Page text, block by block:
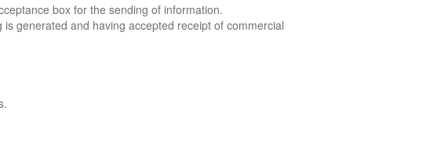
box for the sending of information.
generated and having accepted receipt of commercial